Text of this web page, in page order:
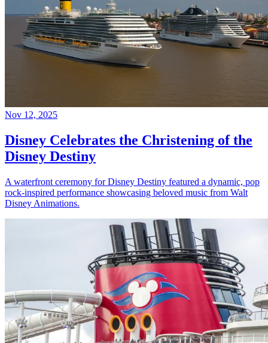
Nov 12, 2025
Disney Celebrates the Christening of the
Disney Destiny
A waterfront ceremony for Disney Destiny featured a dynamic, pop
rock-inspired performance showcasing beloved music from Walt
Disney Animations.